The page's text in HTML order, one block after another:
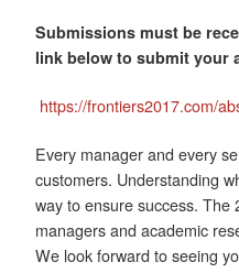
Submissions must be
link below to submit your
https://frontiers2017.com/
Every manager and every
customers. Understanding
way to ensure success. The
managers and academic
We look forward to seeing